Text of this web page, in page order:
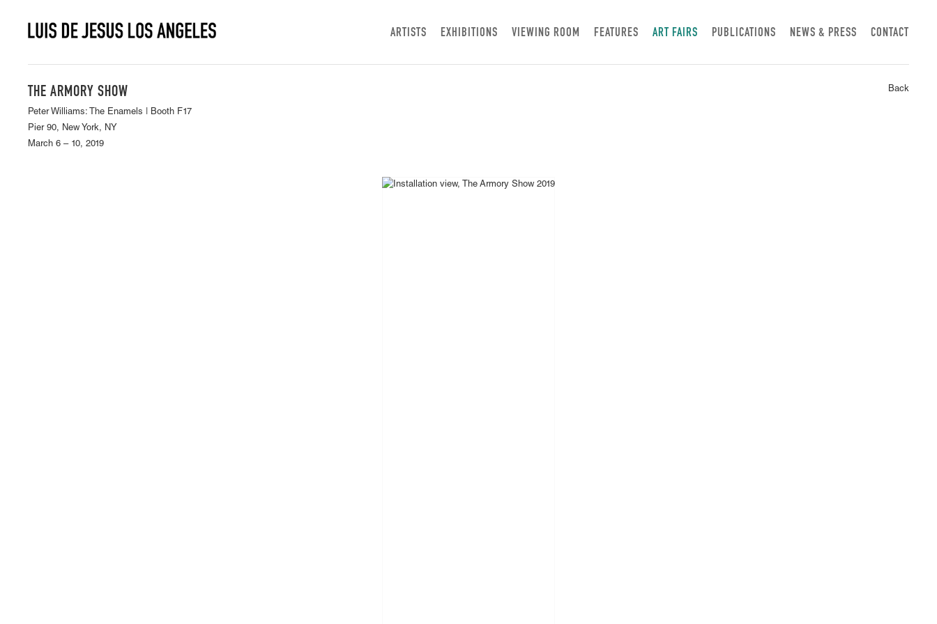
ARTISTS EXHIBITIONS VIEWING ROOM FEATURES ART FAIRS PUBLICATIONS NEWS & PRESS CONTACT
THE ARMORY SHOW
Peter Williams: The Enamels | Booth F17
Pier 90, New York, NY
March 6 – 10, 2019
Back